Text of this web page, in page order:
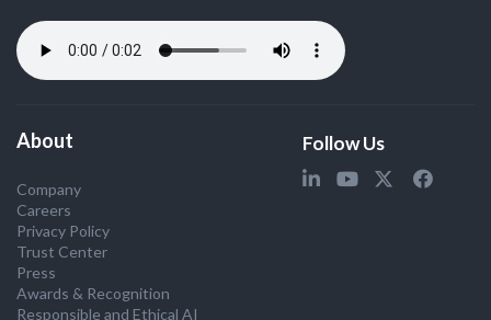
About
Company
Careers
Privacy Policy
Trust Center
Press
Awards & Recognition
Responsible and Ethical AI
Follow Us